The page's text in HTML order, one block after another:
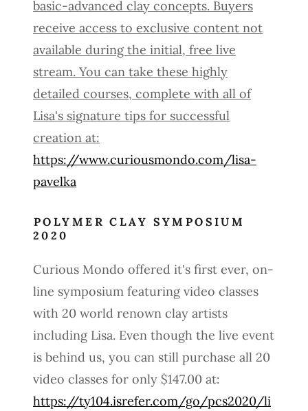
basic-advanced clay concepts. Buyers
receive access to exclusive content not
available during the initial, free live
stream. You can take these highly
detailed courses, complete with all of
Lisa's signature tips for successful
creation at:
https://www.curiousmondo.com/lisa-
pavelka
POLYMER CLAY SYMPOSIUM
2020
Curious Mondo offered it's first ever, on-
line symposium featuring video classes
with 20 world renown clay artists
including Lisa. Even though the live event
is behind us, you can still purchase all 20
video classes for only $147.00 at:
https://ty104.isrefer.com/go/pcs2020/li